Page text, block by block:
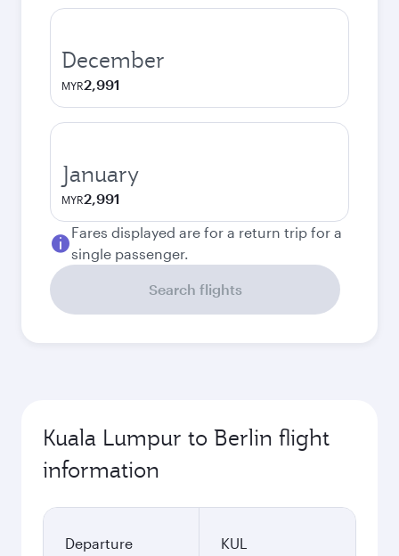
December
MYR2,991
January
MYR2,991
Fares displayed are for a return trip for a
single passenger.
Search flights
Kuala Lumpur to Berlin flight
information
Departure
KUL